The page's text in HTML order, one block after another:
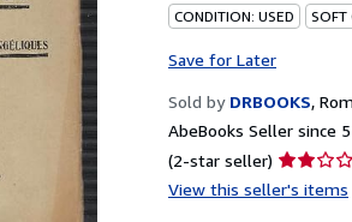
CONDITION: USED SOFT
Save for Later
Sold by DRBOOKS,
AbeBooks Seller since
(2-star seller) Seller
rating
View this seller's items